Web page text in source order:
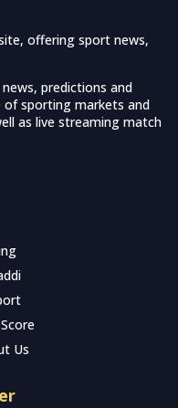
offering sport news,
predictions and
of sporting markets and
as live streaming match
Us